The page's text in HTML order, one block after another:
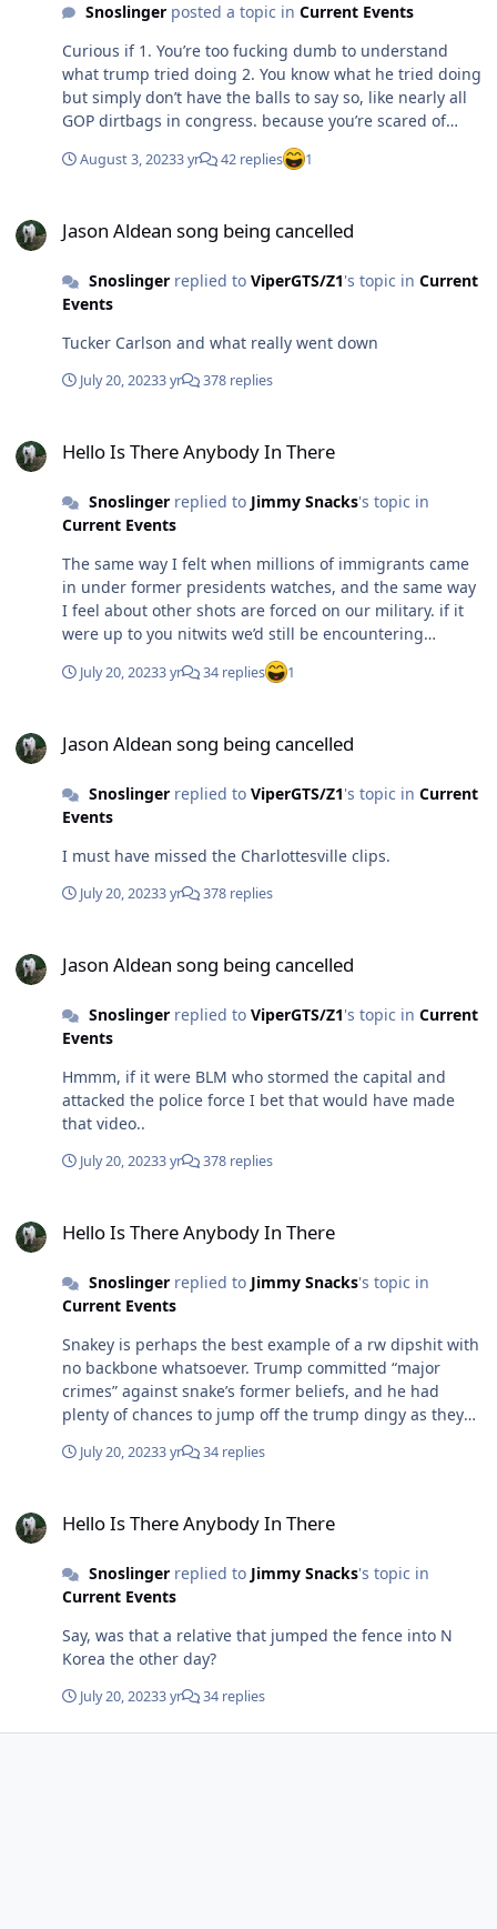
Snoslingerposted a topic in Current Events
Curious if 1. You’re too fucking dumb to understand
what trump tried doing 2. You know what he tried doing
but simply don’t have the balls to say so, like nearly all
GOP dirtbags in congress. because you’re scared of
what your fellow retards might say or think. I’m thinking
about 50/50?
August 3, 20233 yr 42 replies 1
Jason Aldean song being cancelled
Snoslingerreplied to ViperGTS/Z1's topic in Current
Events
Tucker Carlson and what really went down
July 20, 20233 yr 378 replies
Hello Is There Anybody In There
Snoslingerreplied to Jimmy Snacks's topic in
Current Events
The same way I felt when millions of immigrants came
in under former presidents watches, and the same way
I feel about other shots are forced on our military. if it
were up to you nitwits we’d still be encountering
millions of unnecessary covid deaths.
July 20, 20233 yr 34 replies 1
Jason Aldean song being cancelled
Snoslingerreplied to ViperGTS/Z1's topic in Current
Events
I must have missed the Charlottesville clips.
July 20, 20233 yr 378 replies
Jason Aldean song being cancelled
Snoslingerreplied to ViperGTS/Z1's topic in Current
Events
Hmmm, if it were BLM who stormed the capital and
attacked the police force I bet that would have made
that video..
July 20, 20233 yr 378 replies
Hello Is There Anybody In There
Snoslingerreplied to Jimmy Snacks's topic in
Current Events
Snakey is perhaps the best example of a rw dipshit with
no backbone whatsoever. Trump committed “major
crimes” against snake’s former beliefs, and he had
plenty of chances to jump off the trump dingy as they
sank with it.
July 20, 20233 yr 34 replies
Hello Is There Anybody In There
Snoslingerreplied to Jimmy Snacks's topic in
Current Events
Say, was that a relative that jumped the fence into N
Korea the other day?
July 20, 20233 yr 34 replies